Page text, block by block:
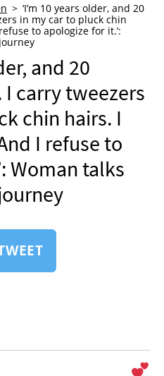
‘I’m 10 years older, and 20
in my car to pluck chin
to apologize for it.’:
and 20
carry tweezers
chin hairs. I
I refuse to
Woman talks